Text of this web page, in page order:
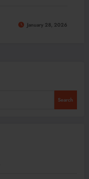
January 28, 2026
Search